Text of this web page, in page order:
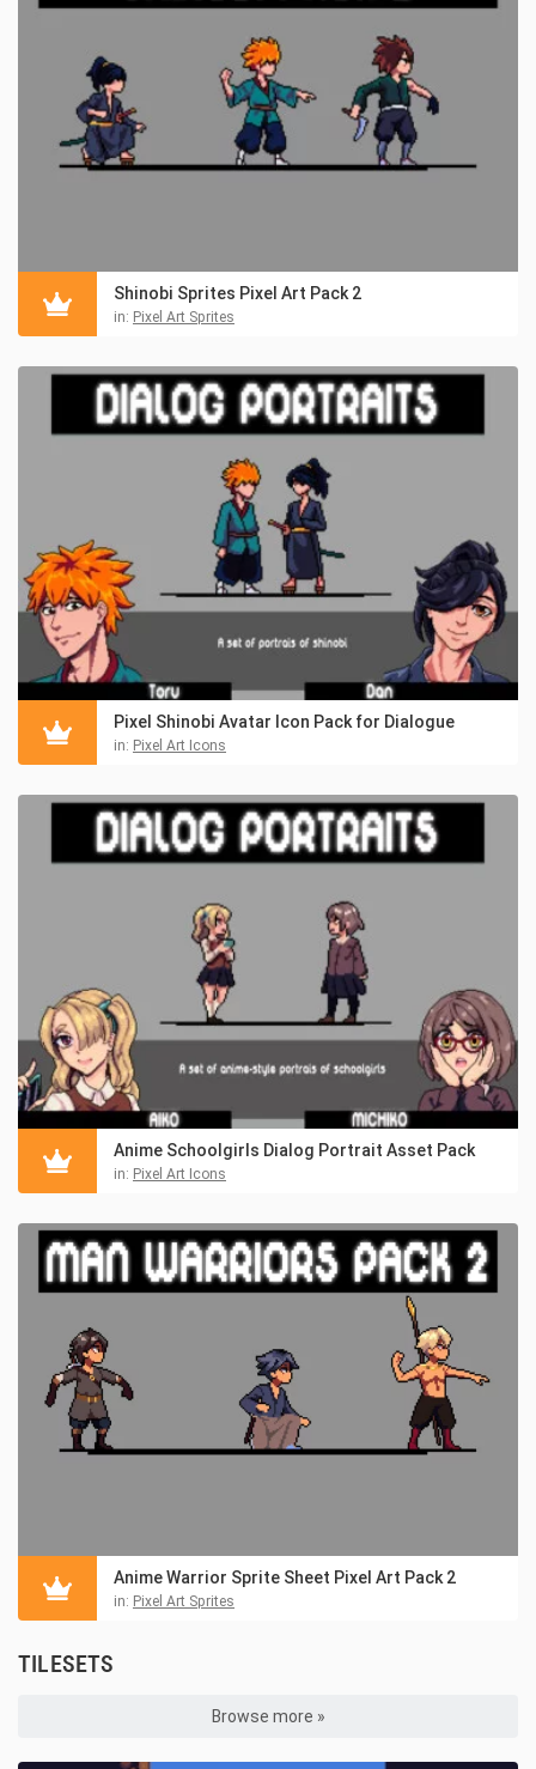
Shinobi Sprites Pixel Art Pack 2
in: Pixel Art Sprites
Pixel Shinobi Avatar Icon Pack for Dialogue
in: Pixel Art Icons
Anime Schoolgirls Dialog Portrait Asset Pack
in: Pixel Art Icons
Anime Warrior Sprite Sheet Pixel Art Pack 2
in: Pixel Art Sprites
TILESETS
Browse more »